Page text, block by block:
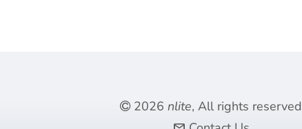
2026 nlite, All rights reserved